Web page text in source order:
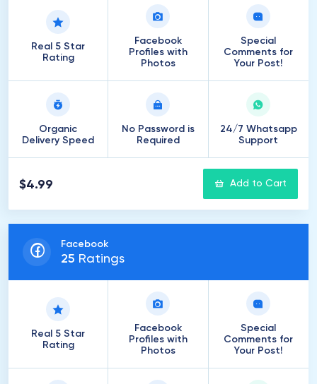
Real 5 Star
Rating
Facebook
Profiles with
Photos
Special
Comments for
Your Post!
Organic
Delivery Speed
No Password is
Required
24/7 Whatsapp
Support
$4.99 Add to Cart
Facebook
25 Ratings
Real 5 Star
Rating
Facebook
Profiles with
Photos
Special
Comments for
Your Post!